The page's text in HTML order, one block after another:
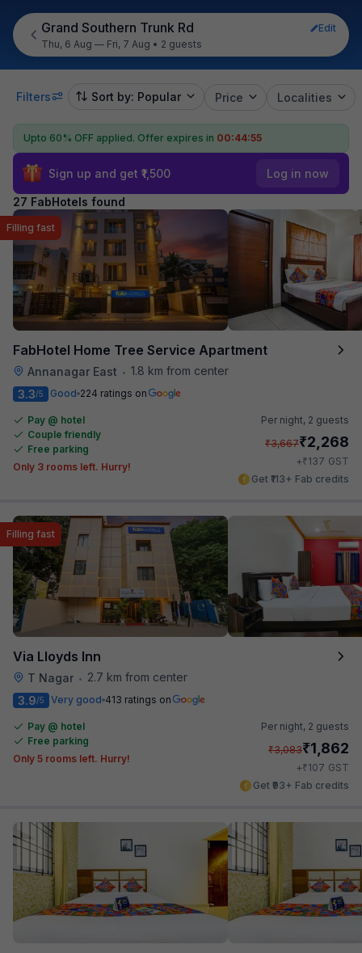
Grand Southern Trunk Rd
Edit
Thu, 6 Aug — Fri, 7 Aug • 2 guests
Filters Sort by: Popular Price Localities
Upto 60% OFF applied. Offer expires in 00:44:54
Sign up and get ₹1,500 Log in now
27 FabHotels found
FabHotel Home Tree Service Apartment
Annanagar East • 1.8 km from center
Filling fast
3.3/5 Good 224 ratings on
Pay @ hotel
Couple friendly
Free parking
Only 3 rooms left. Hurry!
Per night, 2 guests
₹3,667₹2,268
+₹137 GST
Get ₹113+ Fab credits
Via Lloyds Inn
T Nagar • 2.7 km from center
Filling fast
3.9/5 Very good 413 ratings on
Pay @ hotel
Free parking
Only 5 rooms left. Hurry!
Per night, 2 guests
₹3,083₹1,862
+₹107 GST
Get ₹93+ Fab credits